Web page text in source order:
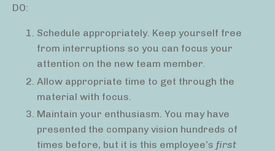
DO:
Schedule appropriately. Keep yourself free
from interruptions so you can focus your
attention on the new team member.
Allow appropriate time to get through the
material with focus.
Maintain your enthusiasm. You may have
presented the company vision hundreds of
times before, but it is this employee’s first